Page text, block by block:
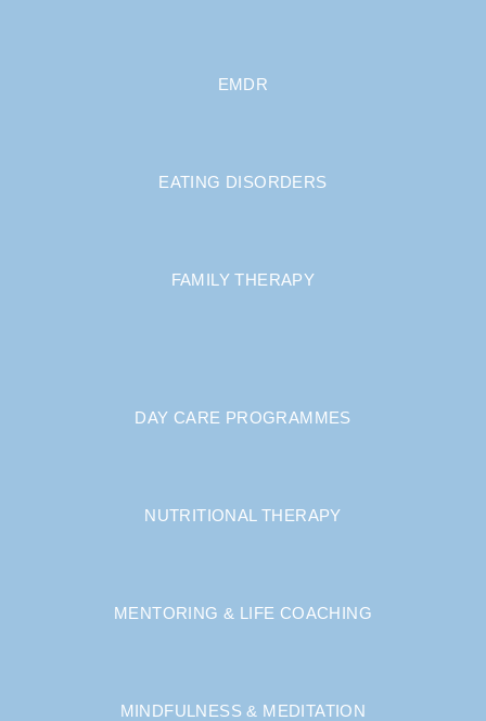
EMDR
EATING DISORDERS
FAMILY THERAPY
DAY CARE PROGRAMMES
NUTRITIONAL THERAPY
MENTORING & LIFE COACHING
MINDFULNESS & MEDITATION